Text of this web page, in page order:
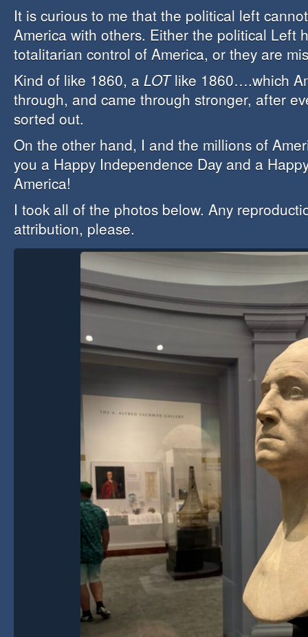
It is curious to me that the political left
America with others. Either the political Left
totalitarian control of America, or they are
Kind of like 1860, a LOTlike 1860….which
through, and came through stronger, after
sorted out.
On the other hand, I and the millions of
you a Happy Independence Day and a
America!
I took all of the photos below. Any
attribution, please.